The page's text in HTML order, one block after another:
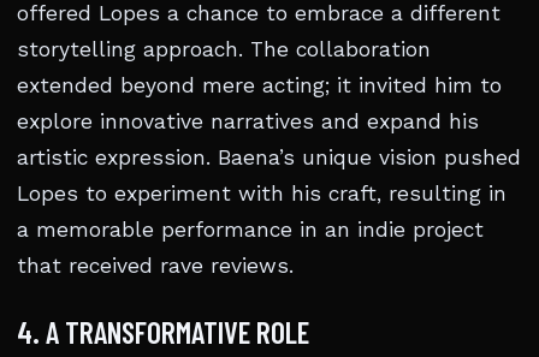
offered Lopes a chance to embrace a different
storytelling approach. The collaboration
extended beyond mere acting; it invited him to
explore innovative narratives and expand his
artistic expression. Baena’s unique vision pushed
Lopes to experiment with his craft, resulting in
a memorable performance in an indie project
that received rave reviews.
4. A TRANSFORMATIVE ROLE